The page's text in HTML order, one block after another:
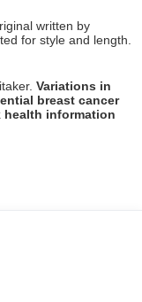
written by
for style and length.
Variations in
breast cancer
information